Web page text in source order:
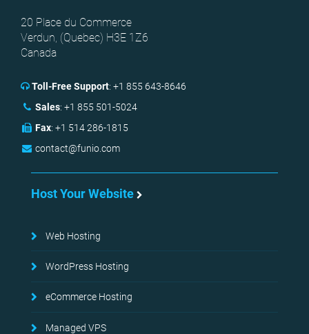
20 Place du Commerce
Verdun, (Quebec) H3E 1Z6
Canada
Toll-Free Support: +1 855 643-8646
Sales: +1 855 501-5024
Fax: +1 514 286-1815
contact@funio.com
Host Your Website
Web Hosting
WordPress Hosting
eCommerce Hosting
Managed VPS